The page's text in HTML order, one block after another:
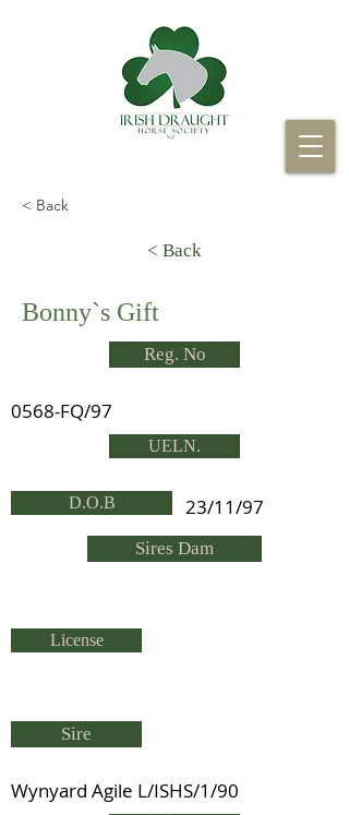
< Back
< Back
Bonny`s Gift
Reg. No
0568-FQ/97
UELN.
D.O.B 23/11/97
Sires Dam
License
Sire
Wynyard Agile L/ISHS/1/90